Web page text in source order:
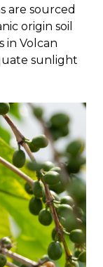
are sourced
origin soil
in Volcan
sunlight